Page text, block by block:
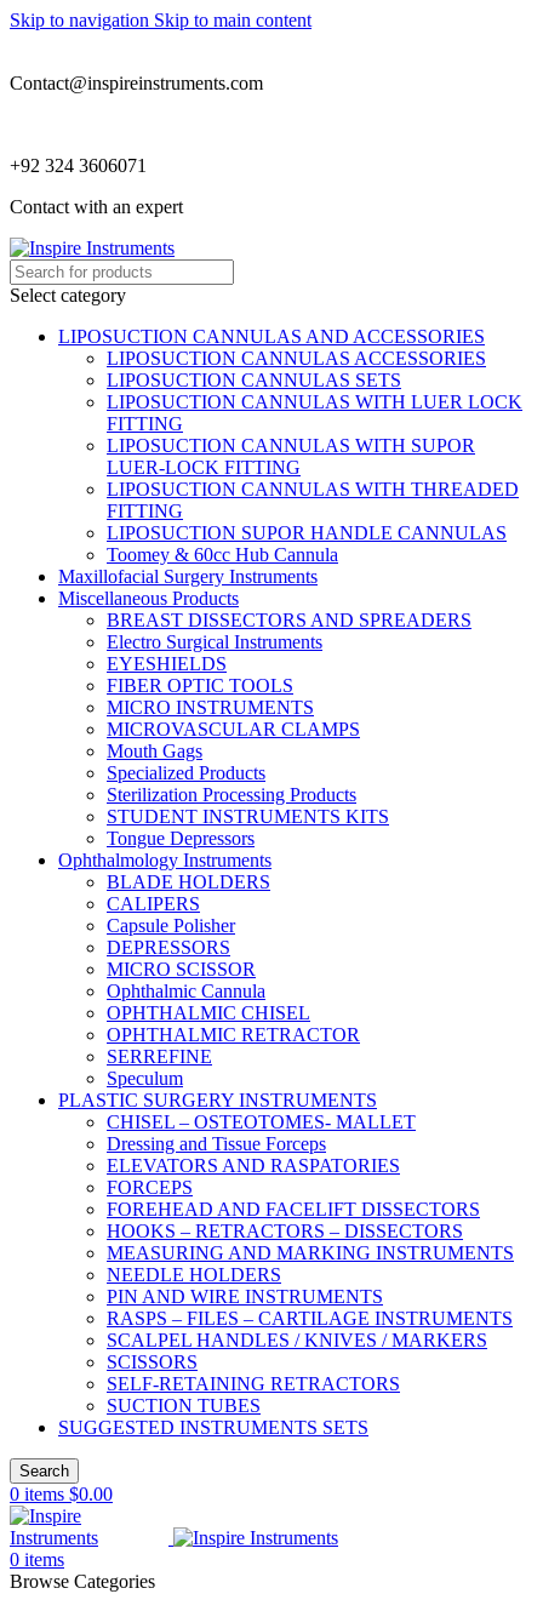
Skip to navigation Skip to main content
Contact@inspireinstruments.com
+92 324 3606071
Contact with an expert
Select category
LIPOSUCTION CANNULAS AND ACCESSORIES
LIPOSUCTION CANNULAS ACCESSORIES
LIPOSUCTION CANNULAS SETS
LIPOSUCTION CANNULAS WITH LUER LOCK
FITTING
LIPOSUCTION CANNULAS WITH SUPOR
LUER-LOCK FITTING
LIPOSUCTION CANNULAS WITH THREADED
FITTING
LIPOSUCTION SUPOR HANDLE CANNULAS
Toomey & 60cc Hub Cannula
Maxillofacial Surgery Instruments
Miscellaneous Products
BREAST DISSECTORS AND SPREADERS
Electro Surgical Instruments
EYESHIELDS
FIBER OPTIC TOOLS
MICRO INSTRUMENTS
MICROVASCULAR CLAMPS
Mouth Gags
Specialized Products
Sterilization Processing Products
STUDENT INSTRUMENTS KITS
Tongue Depressors
Ophthalmology Instruments
BLADE HOLDERS
CALIPERS
Capsule Polisher
DEPRESSORS
MICRO SCISSOR
Ophthalmic Cannula
OPHTHALMIC CHISEL
OPHTHALMIC RETRACTOR
SERREFINE
Speculum
PLASTIC SURGERY INSTRUMENTS
CHISEL – OSTEOTOMES- MALLET
Dressing and Tissue Forceps
ELEVATORS AND RASPATORIES
FORCEPS
FOREHEAD AND FACELIFT DISSECTORS
HOOKS – RETRACTORS – DISSECTORS
MEASURING AND MARKING INSTRUMENTS
NEEDLE HOLDERS
PIN AND WIRE INSTRUMENTS
RASPS – FILES – CARTILAGE INSTRUMENTS
SCALPEL HANDLES / KNIVES / MARKERS
SCISSORS
SELF-RETAINING RETRACTORS
SUCTION TUBES
SUGGESTED INSTRUMENTS SETS
Search
0 items $0.00
0 items
Browse Categories